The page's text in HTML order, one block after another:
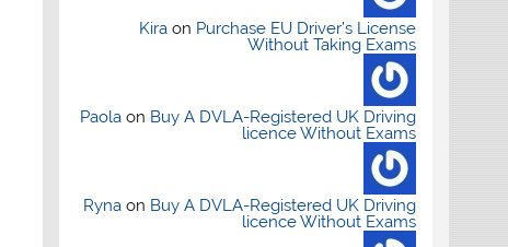
Kiraon Purchase EU Driver’s License
Without Taking Exams
Paolaon Buy A DVLA-Registered UK Driving
licence Without Exams
Rynaon Buy A DVLA-Registered UK Driving
licence Without Exams